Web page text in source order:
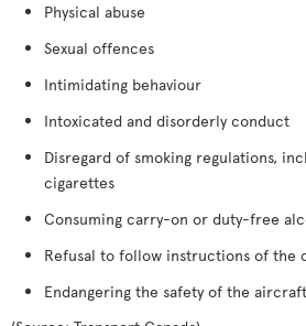
Physical abuse
Sexual offences
Intimidating behaviour
Intoxicated and disorderly conduct
Disregard of smoking regulations,
cigarettes
Consuming carry-on or duty-free
Refusal to follow instructions of the
Endangering the safety of the aircraft